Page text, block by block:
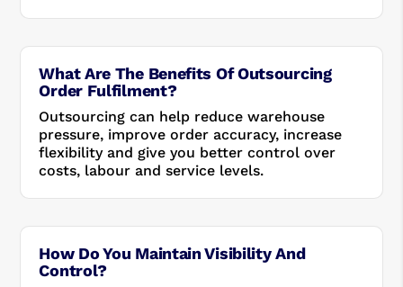
What Are The Benefits Of Outsourcing
Order Fulfilment?
Outsourcing can help reduce warehouse
pressure, improve order accuracy, increase
flexibility and give you better control over
costs, labour and service levels.
How Do You Maintain Visibility And
Control?